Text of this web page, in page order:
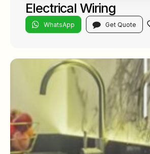
Electrical Wiring
WhatsApp Get Quote